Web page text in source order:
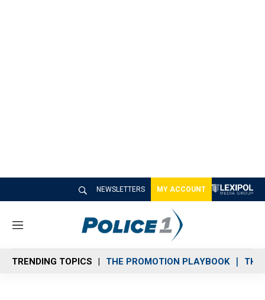
NEWSLETTERS MY ACCOUNT
M
n
u
TRENDING TOPICS THE PROMOTION PLAYBOOK THE